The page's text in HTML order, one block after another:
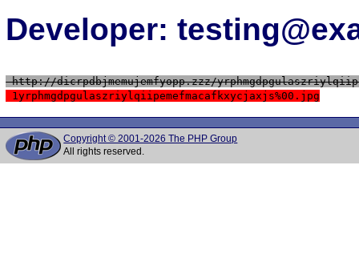
Developer:
http://dicrpdbjmemujemfyopp.zzz/
1yrphmgdpgulaszriylqiipemefmacafkxycjaxjs%00.jpg
Copyright © 2001-2026 The PHP Group
All rights reserved.